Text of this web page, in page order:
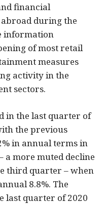
financial
during the
information
of most retail
measures
activity in the
sectors.
in the last quarter of
the previous
in annual terms in
a more muted decline
third quarter – when
8.8%. The
last quarter of 2020